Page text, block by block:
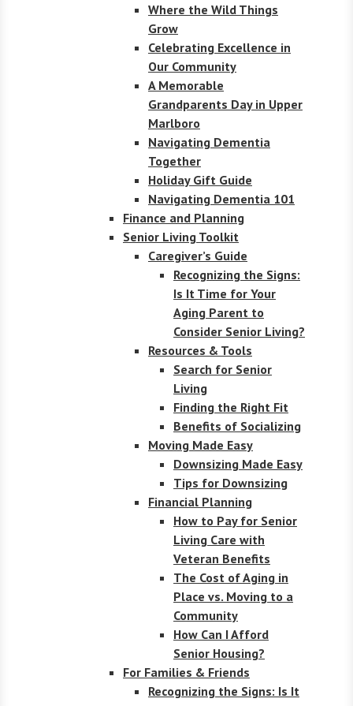
Where the Wild Things
Grow
Celebrating Excellence in
Our Community
A Memorable
Grandparents Day in Upper
Marlboro
Navigating Dementia
Together
Holiday Gift Guide
Navigating Dementia 101
Finance and Planning
Senior Living Toolkit
Caregiver’s Guide
Recognizing the Signs:
Is It Time for Your
Aging Parent to
Consider Senior Living?
Resources & Tools
Search for Senior
Living
Finding the Right Fit
Benefits of Socializing
Moving Made Easy
Downsizing Made Easy
Tips for Downsizing
Financial Planning
How to Pay for Senior
Living Care with
Veteran Benefits
The Cost of Aging in
Place vs. Moving to a
Community
How Can I Afford
Senior Housing?
For Families & Friends
Recognizing the Signs: Is It